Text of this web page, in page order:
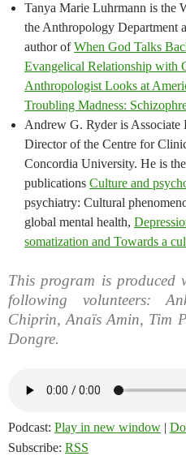
Tanya Marie Luhrmann is the
the Anthropology Department
author ofWhen God Talks
Evangelical Relationship with
Anthropologist Looks at
Troubling Madness:
Andrew G. Ryder is Associate
Director of the Centre for
Concordia University. He is
publications Culture and
psychiatry: Cultural
global mental health,
somatization and Towards a
This program is produced
following volunteers:
Chiprin, Anaïs Amin, Tim
Dongre.
Podcast: Play in new window |
Subscribe: RSS